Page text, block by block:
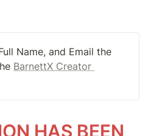
Name, and Email the
BarnettX Creator
HAS BEEN